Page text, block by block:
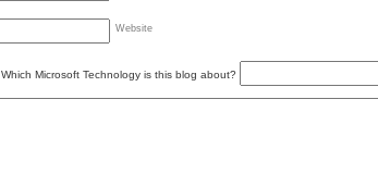
Website
Which Microsoft Technology is this blog about?